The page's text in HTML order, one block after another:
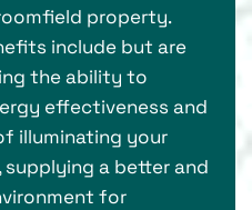
property.
include but are
the ability to
effectiveness and
illuminating your
a better and
for